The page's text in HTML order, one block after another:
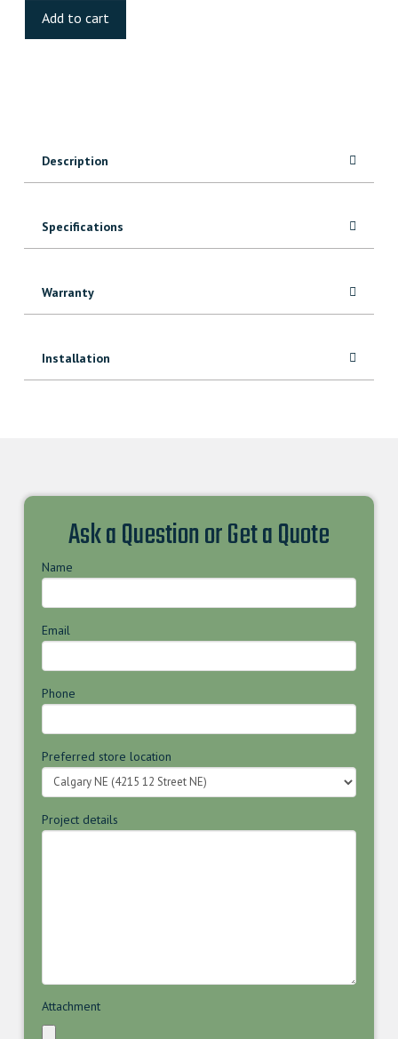
DarkAdd to cart
Description
Specifications
Warranty
Installation
Ask a Question or Get a Quote
Name
Email
Phone
Preferred store location
Project details
Attachment